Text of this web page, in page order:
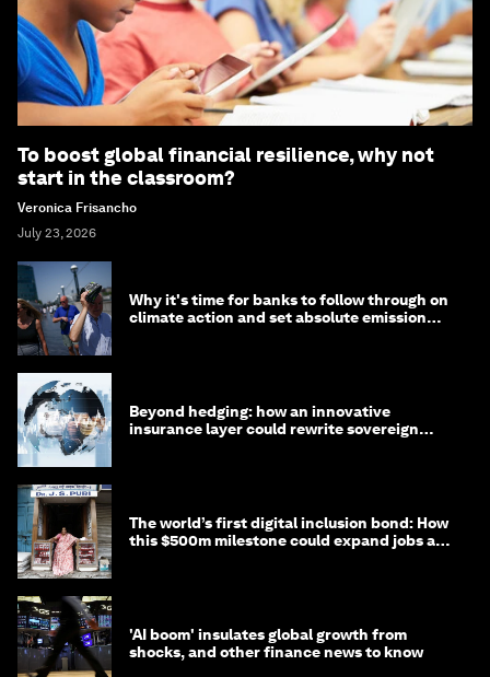
To boost global financial resilience, why not
start in the classroom?
Veronica Frisancho
July 23, 2026
Why it's time for banks to follow through on
climate action and set absolute emission
Beyond hedging: how an innovative
insurance layer could rewrite sovereign
The world’s first digital inclusion bond: How
this $500m milestone could expand jobs and
'AI boom' insulates global growth from
shocks, and other finance news to know